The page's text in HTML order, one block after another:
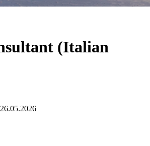
(Italian